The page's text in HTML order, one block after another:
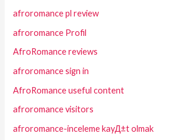
afroromance pl review
afroromance Profil
AfroRomance reviews
afroromance sign in
AfroRomance useful content
afroromance visitors
afroromance-inceleme kayД±t olmak